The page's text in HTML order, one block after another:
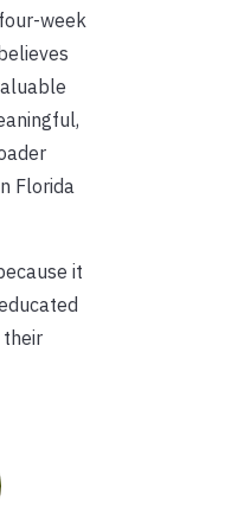
week
Florida
it
their